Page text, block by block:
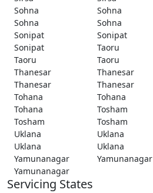
Sohna
Sohna
Sohna
Sohna
Sonipat
Sonipat
Sonipat
Taoru
Taoru
Taoru
Thanesar
Thanesar
Thanesar
Thanesar
Tohana
Tohana
Tohana
Tosham
Tosham
Tosham
Uklana
Uklana
Uklana
Uklana
Yamunanagar
Yamunanagar
Yamunanagar
Servicing States